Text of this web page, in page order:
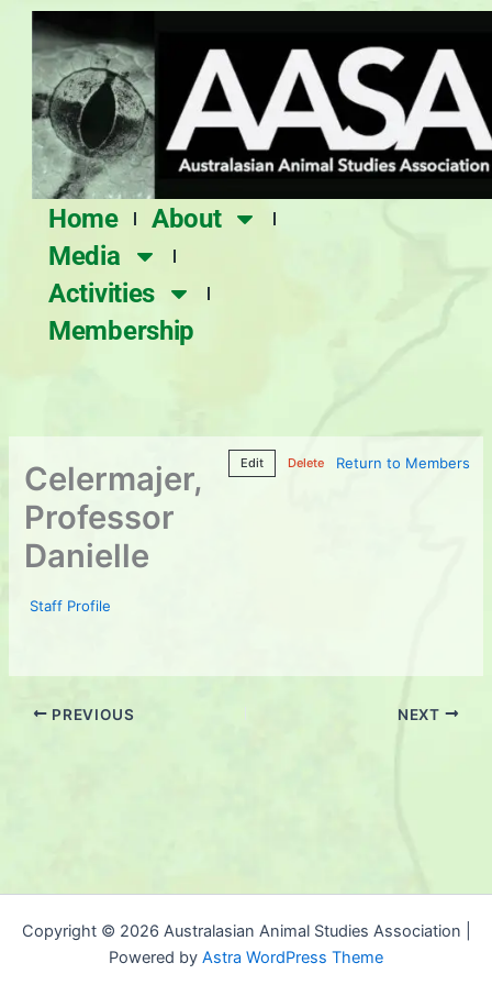
content
Home
About
Media
Activities
Membership
Celermajer,
Professor
Danielle
Edit Delete Return to Members
Staff Profile
PREVIOUS NEXT
Copyright © 2026 Australasian Animal Studies Association |
Powered by Astra WordPress Theme